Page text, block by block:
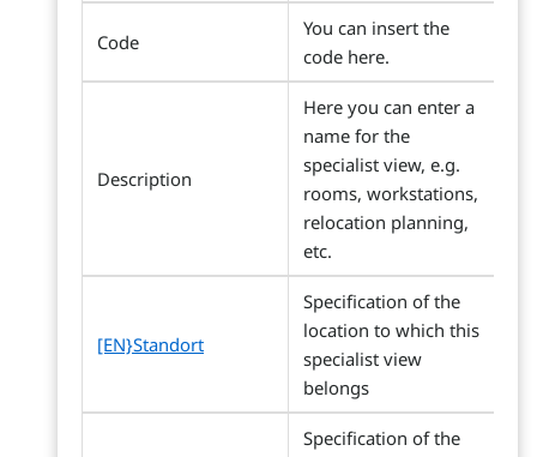
Code
You can insert the
code here.
Description
Here you can enter a
name for the
specialist view, e.g.
rooms, workstations,
relocation planning,
etc.
[EN}Standort
Specification of the
location to which this
specialist view
belongs
Specification of the